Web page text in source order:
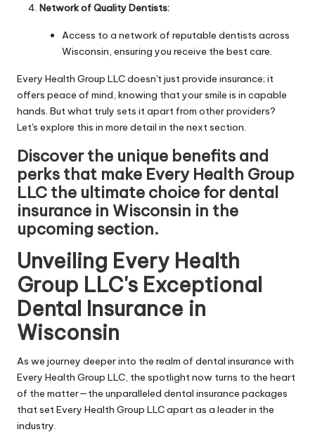
Network of Quality Dentists:
Access to a network of reputable dentists across
Wisconsin, ensuring you receive the best care.
Every Health Group LLC doesn't just provide insurance; it
offers peace of mind, knowing that your smile is in capable
hands. But what truly sets it apart from other providers?
Let's explore this in more detail in the next section.
Discover the unique benefits and
perks that make Every Health Group
LLC the ultimate choice for dental
insurance in Wisconsin in the
upcoming section.
Unveiling Every Health
Group LLC's Exceptional
Dental Insurance in
Wisconsin
As we journey deeper into the realm of dental insurance with
Every Health Group LLC, the spotlight now turns to the heart
of the matter—the unparalleled dental insurance packages
that set Every Health Group LLC apart as a leader in the
industry.